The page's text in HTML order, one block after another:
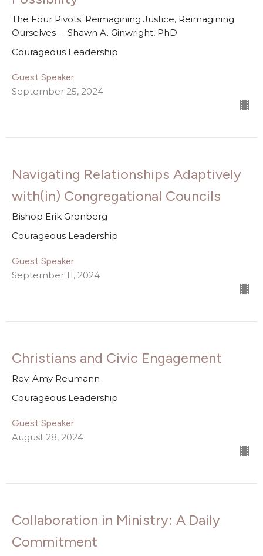
The Four Pivots: Reimagining Justice, Reimagining
Ourselves -- Shawn A. Ginwright, PhD
Courageous Leadership
Guest Speaker
September 25, 2024
Navigating Relationships Adaptively
with(in) Congregational Councils
Bishop Erik Gronberg
Courageous Leadership
Guest Speaker
September 11, 2024
Christians and Civic Engagement
Rev. Amy Reumann
Courageous Leadership
Guest Speaker
August 28, 2024
Collaboration in Ministry: A Daily
Commitment